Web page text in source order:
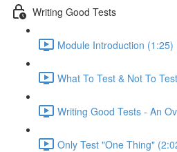
Writing Good Tests
Module Introduction (1:25)
What To Test & Not To
Writing Good Tests - An
Only Test "One Thing"